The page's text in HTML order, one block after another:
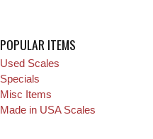
POPULAR ITEMS
Used Scales
Specials
Misc Items
Made in USA Scales